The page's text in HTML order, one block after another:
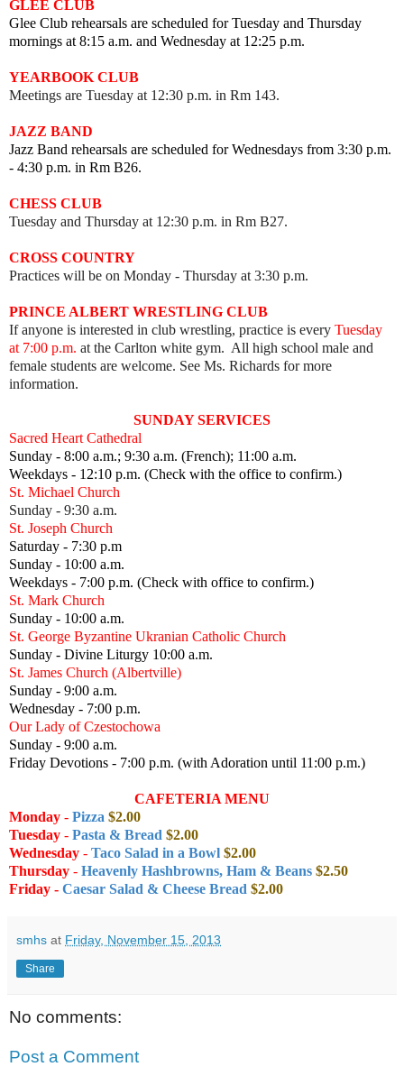
GLEE CLUB
Glee Club rehearsals are scheduled for Tuesday and Thursday
mornings at 8:15 a.m. and Wednesday at 12:25 p.m.
YEARBOOK CLUB
Meetings are Tuesday at 12:30 p.m. in Rm 143.
JAZZ BAND
Jazz Band rehearsals are scheduled for Wednesdays from 3:30 p.m.
- 4:30 p.m. in Rm B26.
CHESS CLUB
Tuesday and Thursday at 12:30 p.m. in Rm B27.
CROSS COUNTRY
Practices will be on Monday - Thursday at 3:30 p.m.
PRINCE ALBERT WRESTLING CLUB
If anyone is interested in club wrestling, practice is every Tuesday
at 7:00 p.m. at the Carlton white gym. All high school male and
female students are welcome. See Ms. Richards for more
information.
SUNDAY SERVICES
Sacred Heart Cathedral
Sunday - 8:00 a.m.; 9:30 a.m. (French); 11:00 a.m.
Weekdays - 12:10 p.m. (Check with the office to confirm.)
St. Michael Church
Sunday - 9:30 a.m.
St. Joseph Church
Saturday - 7:30 p.m
Sunday - 10:00 a.m.
Weekdays - 7:00 p.m. (Check with office to confirm.)
St. Mark Church
Sunday - 10:00 a.m.
St. George Byzantine Ukranian Catholic Church
Sunday - Divine Liturgy 10:00 a.m.
St. James Church (Albertville)
Sunday - 9:00 a.m.
Wednesday - 7:00 p.m.
Our Lady of Czestochowa
Sunday - 9:00 a.m.
Friday Devotions - 7:00 p.m. (with Adoration until 11:00 p.m.)
CAFETERIA MENU
Monday - Pizza $2.00
Tuesday - Pasta & Bread $2.00
Wednesday - Taco Salad in a Bowl $2.00
Thursday - Heavenly Hashbrowns, Ham & Beans $2.50
Friday - Caesar Salad & Cheese Bread $2.00
smhs at Friday, November 15, 2013
Share
No comments:
Post a Comment